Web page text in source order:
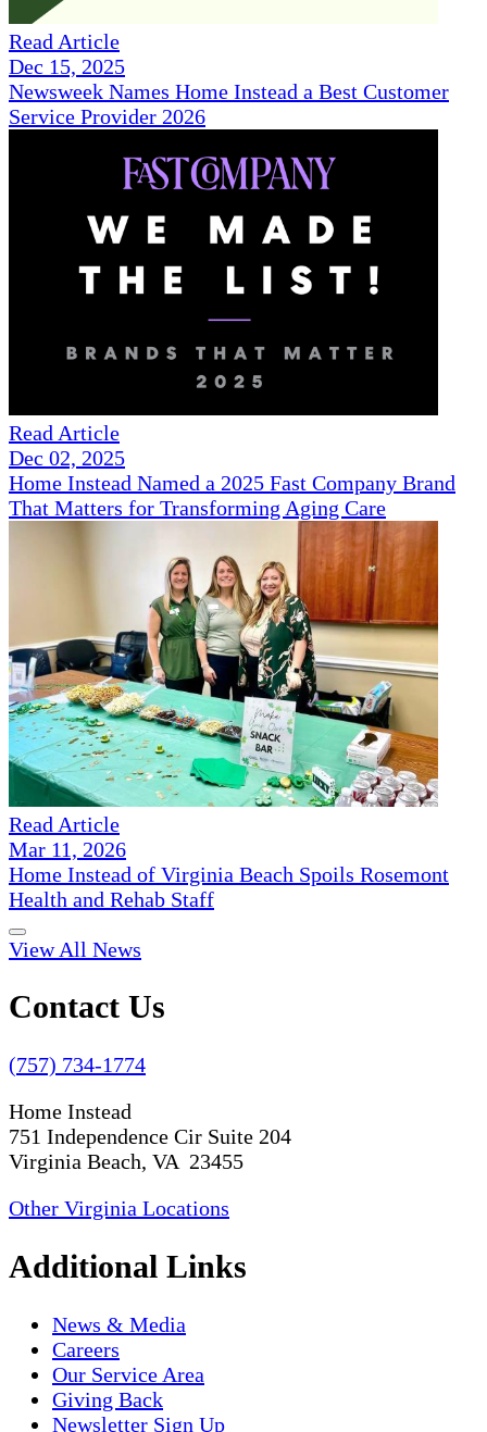
Read Article
Dec 15, 2025
Newsweek Names Home Instead a Best Customer
Service Provider 2026
Read Article
Dec 02, 2025
Home Instead Named a 2025 Fast Company Brand
That Matters for Transforming Aging Care
Read Article
Mar 11, 2026
Home Instead of Virginia Beach Spoils Rosemont
Health and Rehab Staff
View All News
Contact Us
(757) 734-1774
Home Instead
751 Independence Cir Suite 204
Virginia Beach, VA 23455
Other Virginia Locations
Additional Links
News & Media
Careers
Our Service Area
Giving Back
Newsletter Sign Up